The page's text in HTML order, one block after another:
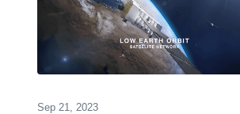
Sep 21, 2023